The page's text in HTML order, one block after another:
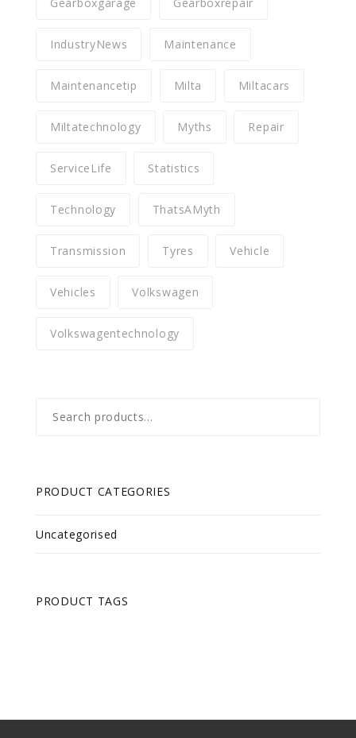
IndustryNews Maintenance
Maintenancetip Milta Miltacars
Miltatechnology Myths Repair
ServiceLife Statistics
Technology ThatsAMyth
Transmission Tyres Vehicle
Vehicles Volkswagen
Volkswagentechnology
for:
PRODUCT CATEGORIES
Uncategorised
PRODUCT TAGS